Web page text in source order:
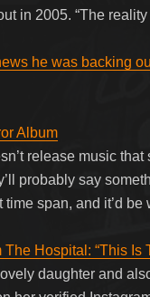
in 2005. “The
he was backing
Album
release music
probably say
span, and it’d be
Hospital: “This Is
daughter and